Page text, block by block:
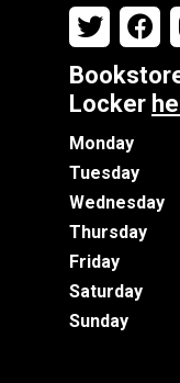
Locker
Monday
Tuesday
Wednesday
Thursday
Friday
Saturday
Sunday